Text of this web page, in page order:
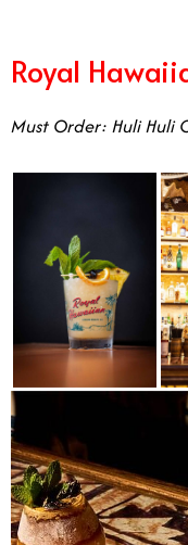
Royal
Must Order: Huli Huli